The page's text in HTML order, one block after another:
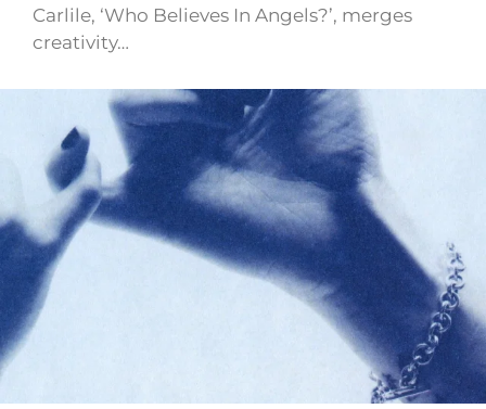
Carlile, ‘Who Believes In Angels?’, merges
creativity…